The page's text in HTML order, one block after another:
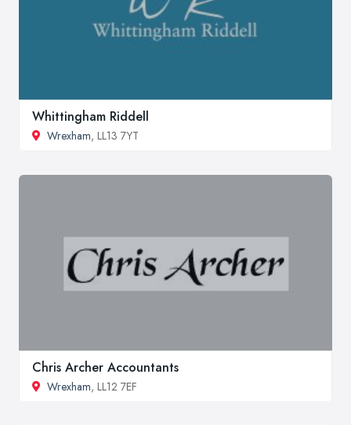
Whittingham Riddell
Wrexham, LL13 7YT
Chris Archer Accountants
Wrexham, LL12 7EF